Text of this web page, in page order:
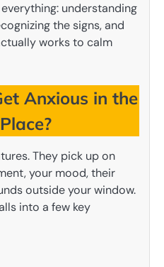
understanding
the signs, and
works to calm
Anxious in the
They pick up on
your mood, their
outside your window.
into a few key